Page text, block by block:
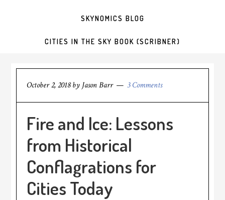
SKYNOMICS BLOG
CITIES IN THE SKY BOOK (SCRIBNER)
October 2, 2018by Jason Barr 3 Comments
Fire and Ice: Lessons
from Historical
Conflagrations for
Cities Today